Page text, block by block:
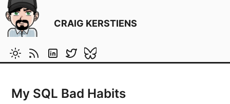
CRAIG KERSTIENS
My SQL Bad Habits